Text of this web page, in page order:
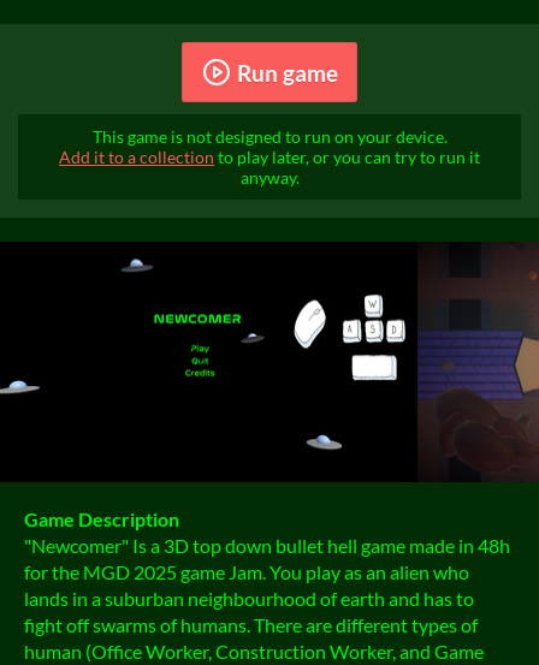
Run game
This game is not designed to run on your device.
Add it to a collection to play later, or you can try to run it
anyway.
Game Description
"Newcomer" Is a 3D top down bullet hell game made in 48h
for the MGD 2025 game Jam. You play as an alien who
lands in a suburban neighbourhood of earth and has to
fight off swarms of humans. There are different types of
human (Office Worker, Construction Worker, and Game